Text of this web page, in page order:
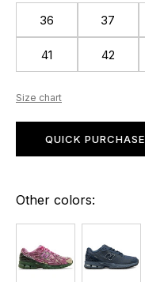
36 37
41 42
Size chart
QUICK PURCHASE
Other colors: